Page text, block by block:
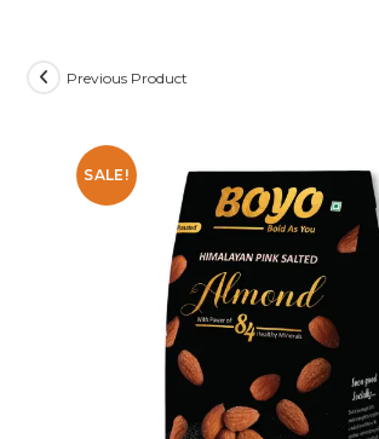
SALE!
Previous Product